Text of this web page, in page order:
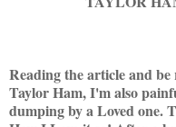
Reading the article and
Taylor Ham, I'm also
dumping by a Loved one.